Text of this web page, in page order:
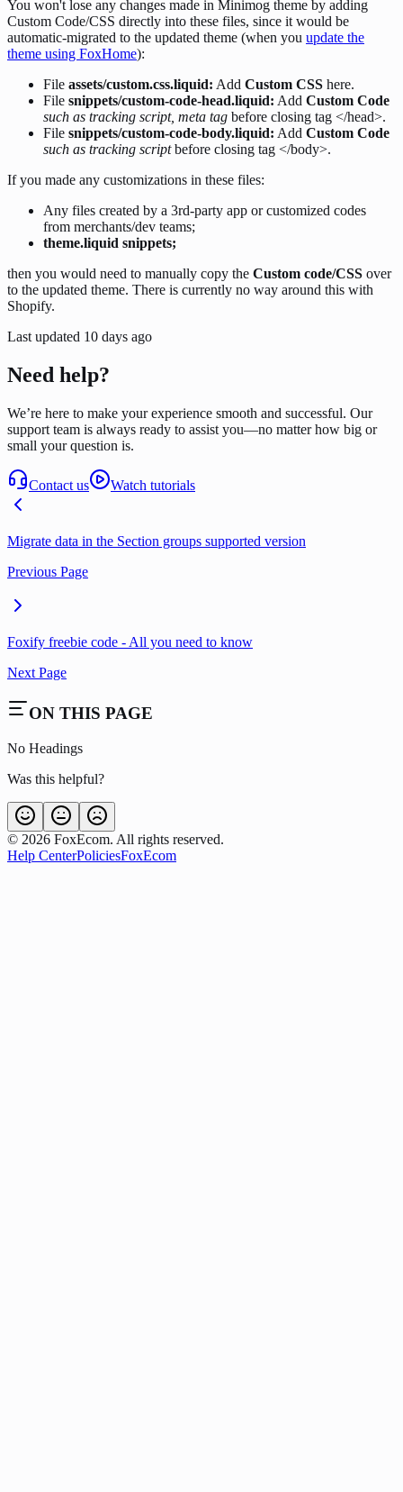
You won't lose any changes made in Minimog theme by adding
Custom Code/CSS directly into these files, since it would be
automatic-migrated to the updated theme (when you update the
theme using FoxHome):
File assets/custom.css.liquid: Add Custom CSS here.
File snippets/custom-code-head.liquid: Add Custom Code
such as tracking script, meta tag before closing tag </head>.
File snippets/custom-code-body.liquid: Add Custom Code
such as tracking scriptbefore closing tag </body>.
If you made any customizations in these files:
Any files created by a 3rd-party app or customized codes
from merchants/dev teams;
theme.liquid snippets;
then you would need to manually copy the Custom code/CSS over
to the updated theme. There is currently no way around this with
Shopify.
Last updated 10 days ago
Need help?
We’re here to make your experience smooth and successful. Our
support team is always ready to assist you—no matter how big or
small your question is.
Contact us Watch tutorials
Migrate data in the Section groups supported version
Previous Page
Foxify freebie code - All you need to know
Next Page
ON THIS PAGE
No Headings
Was this helpful?
© 2026 FoxEcom. All rights reserved.
Help CenterPoliciesFoxEcom